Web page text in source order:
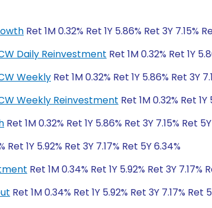
Ret 1M 0.32% Ret 1Y 5.86% Ret 3Y 7.15%
Daily Reinvestment Ret 1M 0.32% Ret 1Y
Weekly Ret 1M 0.32% Ret 1Y 5.86% Ret 3Y
Weekly Reinvestment Ret 1M 0.32% Ret
Ret 1M 0.32% Ret 1Y 5.86% Ret 3Y 7.15% Ret
Ret 1Y 5.92% Ret 3Y 7.17% Ret 5Y 6.34%
Ret 1M 0.34% Ret 1Y 5.92% Ret 3Y 7.17%
Ret 1M 0.34% Ret 1Y 5.92% Ret 3Y 7.17% Ret